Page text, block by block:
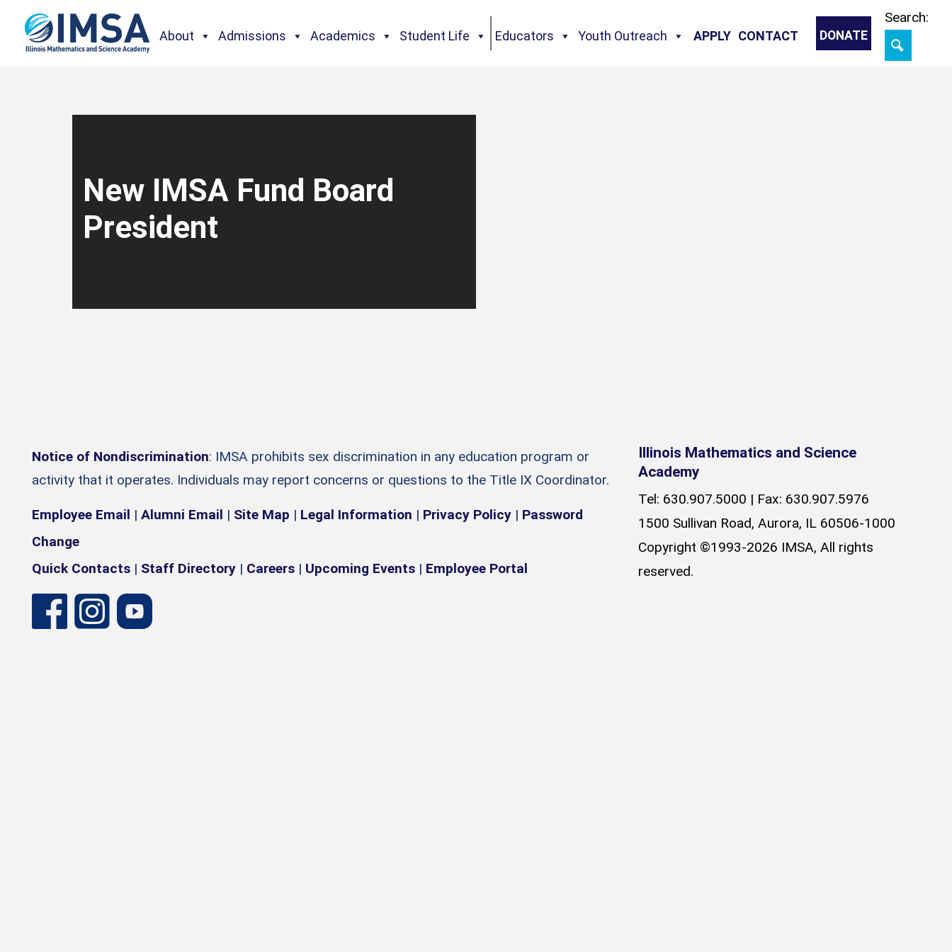
About Admissions Academics Student Life Educators Youth Outreach DONATE
CONTACT
APPLY
Search:
New IMSA Fund Board
President
Notice of Nondiscrimination: IMSA prohibits sex discrimination in any education program or
activity that it operates. Individuals may report concerns or questions to the Title IX Coordinator.
Employee Email | Alumni Email | Site Map | Legal Information | Privacy Policy | Password
Change
Quick Contacts | Staff Directory | Careers | Upcoming Events | Employee Portal
Illinois Mathematics and Science
Academy
Tel: 630.907.5000 | Fax: 630.907.5976
1500 Sullivan Road, Aurora, IL 60506-1000
Copyright ©1993-2026 IMSA, All rights
reserved.